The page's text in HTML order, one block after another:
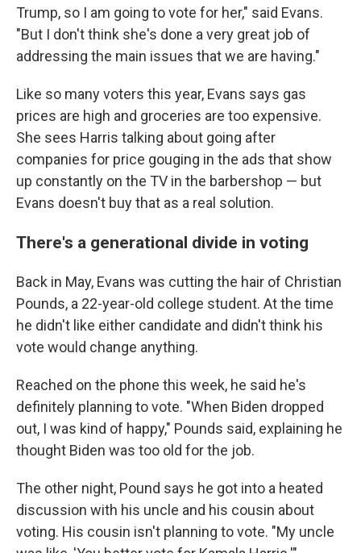
Trump, so I am going to vote for her," said Evans.
"But I don't think she's done a very great job of
addressing the main issues that we are having."
Like so many voters this year, Evans says gas
prices are high and groceries are too expensive.
She sees Harris talking about going after
companies for price gouging in the ads that show
up constantly on the TV in the barbershop — but
Evans doesn't buy that as a real solution.
There's a generational divide in voting
Back in May, Evans was cutting the hair of Christian
Pounds, a 22-year-old college student. At the time
he didn't like either candidate and didn't think his
vote would change anything.
Reached on the phone this week, he said he's
definitely planning to vote. "When Biden dropped
out, I was kind of happy," Pounds said, explaining he
thought Biden was too old for the job.
The other night, Pound says he got into a heated
discussion with his uncle and his cousin about
voting. His cousin isn't planning to vote. "My uncle